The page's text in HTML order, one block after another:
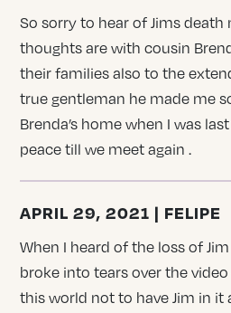
So sorry to hear of Jims death
thoughts are with cousin
their families also to the
true gentleman he made me
Brenda’s home when I was
peace till we meet again .
APRIL 29, 2021 | FELIPE
When I heard of the loss of
broke into tears over the
this world not to have Jim in it